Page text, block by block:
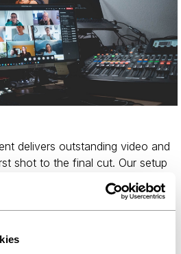
delivers outstanding video and
shot to the final cut. Our setup
project needs more, we simply
to worry about a thing - we've
microphones